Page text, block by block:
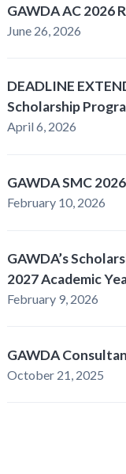
GAWDA AC 2026
June 26, 2026
DEADLINE
Scholarship
April 6, 2026
GAWDA SMC
February 10, 2026
GAWDA’s
2027 Academic
February 9, 2026
GAWDA
October 21, 2025